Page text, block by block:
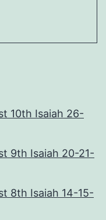
10th Isaiah 26-
9th Isaiah 20-21-
8th Isaiah 14-15-